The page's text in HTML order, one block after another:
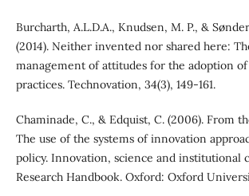
Burcharth, A.L.D.A., Knudsen, M. P., &
(2014). Neither invented nor shared here:
management of attitudes for the adoption
practices. Technovation, 34(3), 149-161.
Chaminade, C., & Edquist, C. (2006). From
The use of the systems of innovation
policy. Innovation, science and institutional
Research Handbook. Oxford: Oxford